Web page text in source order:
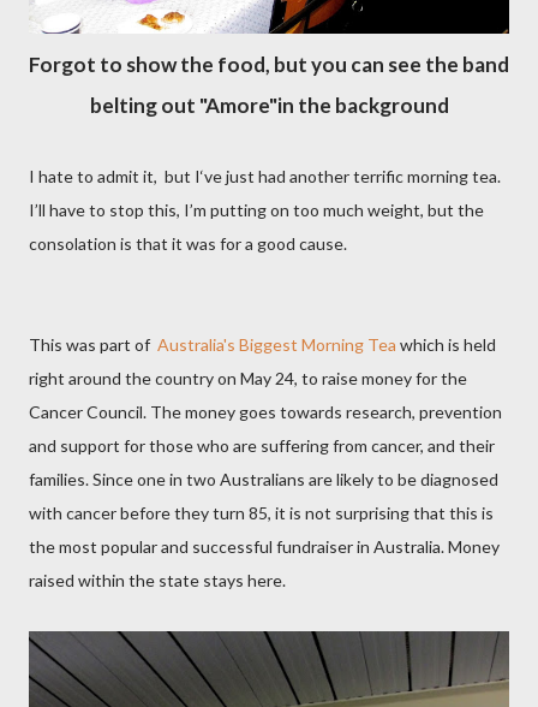
Forgot to show the food, but you can see the band
belting out "Amore"in the background
I hate to admit it, but I‘ve just had another terrific morning tea.
I’ll have to stop this, I’m putting on too much weight, but the
consolation is that it was for a good cause.
This was part of Australia's Biggest Morning Tea which is held
right around the country on May 24, to raise money for the
Cancer Council. The money goes towards research, prevention
and support for those who are suffering from cancer, and their
families. Since one in two Australians are likely to be diagnosed
with cancer before they turn 85, it is not surprising that this is
the most popular and successful fundraiser in Australia. Money
raised within the state stays here.